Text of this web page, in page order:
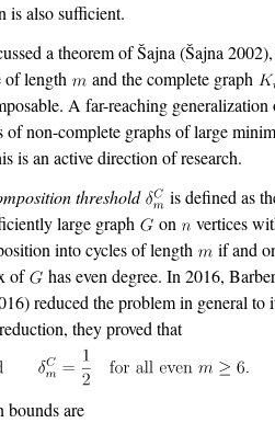
is also sufficient.
a theorem of Šajna(Šajna 2002)
of length and the complete graph
A far-reaching generalization
of non-complete graphs of large
is an active direction of research.
threshold
is defined as
large graph on
vertices
into cycles of length
if and
of
has even degree. In 2016,
reduced the problem in general to
they proved that
bounds are